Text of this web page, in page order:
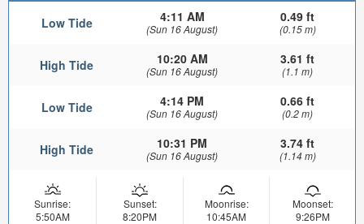
Low Tide 4:11 AM
(Sun 16 August)
0.49 ft
(0.15 m)
High Tide 10:20 AM
(Sun 16 August)
3.61 ft
(1.1 m)
Low Tide 4:14 PM
(Sun 16 August)
0.66 ft
(0.2 m)
High Tide 10:31 PM
(Sun 16 August)
3.74 ft
(1.14 m)
Sunrise:
5:50AM
Sunset:
8:20PM
Moonrise:
10:45AM
Moonset:
9:26PM